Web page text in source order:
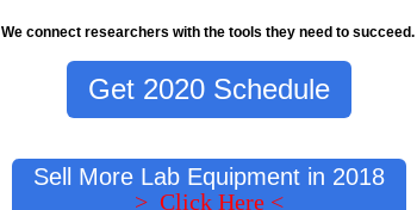
We connect researchers with the tools they need to succeed.
Get 2020 Schedule
Sell More Lab Equipment in 2018
> Click Here <